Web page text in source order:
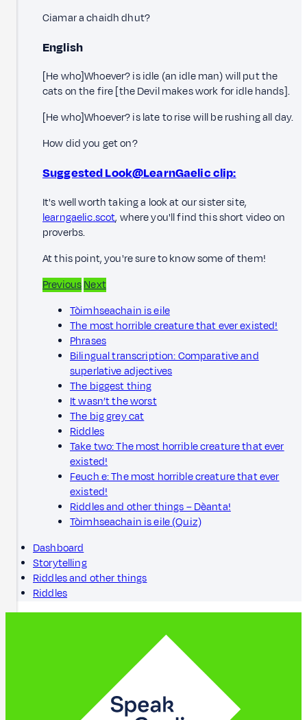
Ciamar a chaidh dhut?
English
[He who]Whoever? is idle (an idle man) will put the
cats on the fire [the Devil makes work for idle hands].
[He who]Whoever? is late to rise will be rushing all day.
How did you get on?
Suggested Look@LearnGaelic clip:
It's well worth taking a look at our sister site,
learngaelic.scot, where you'll find this short video on
proverbs.
At this point, you're sure to know some of them!
PreviousNext
Tòimhseachain is eile
The most horrible creature that ever existed!
Phrases
Bilingual transcription: Comparative and
superlative adjectives
The biggest thing
It wasn’t the worst
The big grey cat
Riddles
Take two: The most horrible creature that ever
existed!
Feuch e: The most horrible creature that ever
existed!
Riddles and other things – Dèanta!
Tòimhseachain is eile (Quiz)
Dashboard
Storytelling
Riddles and other things
Riddles